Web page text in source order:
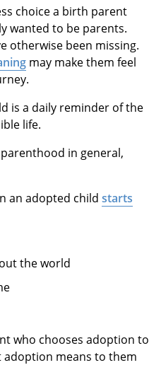
choice a birth parent
wanted to be parents.
otherwise been missing.
may make them feel
is a daily reminder of the
life.
in general,
an adopted child starts
the world
who chooses adoption to
means to them